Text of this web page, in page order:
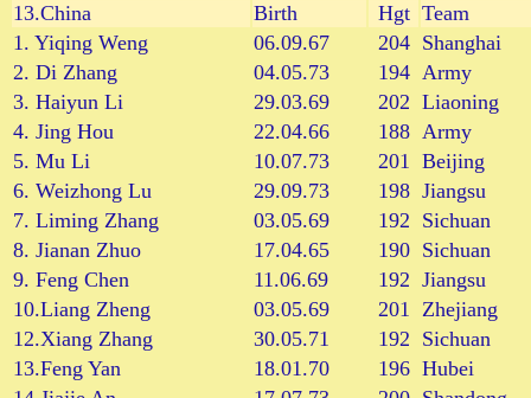
13.China Birth Hgt Team
1. Yiqing Weng
06.09.67 204 Shanghai
2. Di Zhang
04.05.73 194 Army
3. Haiyun Li
29.03.69 202 Liaoning
4. Jing Hou
22.04.66 188 Army
5. Mu Li
10.07.73 201 Beijing
6. Weizhong Lu
29.09.73 198 Jiangsu
7. Liming Zhang
03.05.69 192 Sichuan
8. Jianan Zhuo
17.04.65 190 Sichuan
9. Feng Chen
11.06.69 192 Jiangsu
10.Liang Zheng
03.05.69 201 Zhejiang
12.Xiang Zhang
30.05.71 192 Sichuan
13.Feng Yan
18.01.70 196 Hubei